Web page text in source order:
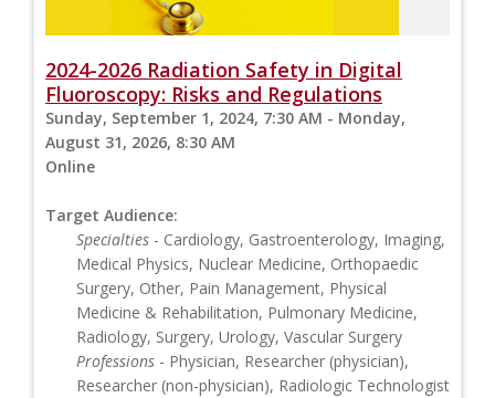
2024-2026 Radiation Safety in Digital
Fluoroscopy: Risks and Regulations
Sunday, September 1, 2024, 7:30 AM - Monday,
August 31, 2026, 8:30 AM
Online
Target Audience:
Specialties - Cardiology, Gastroenterology, Imaging,
Medical Physics, Nuclear Medicine, Orthopaedic
Surgery, Other, Pain Management, Physical
Medicine & Rehabilitation, Pulmonary Medicine,
Radiology, Surgery, Urology, Vascular Surgery
Professions - Physician, Researcher (physician),
Researcher (non-physician), Radiologic Technologist